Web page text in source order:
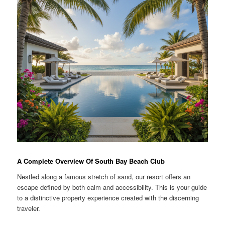
A Complete Overview Of South Bay Beach Club
Nestled along a famous stretch of sand, our resort offers an
escape defined by both calm and accessibility. This is your guide
to a distinctive property experience created with the discerning
traveler.